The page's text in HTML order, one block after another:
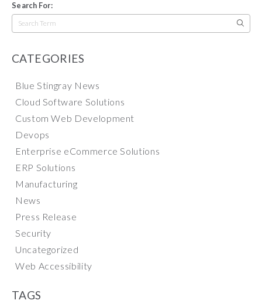
Search For:
Search
for:
CATEGORIES
Blue Stingray News
Cloud Software Solutions
Custom Web Development
Devops
Enterprise eCommerce Solutions
ERP Solutions
Manufacturing
News
Press Release
Security
Uncategorized
Web Accessibility
TAGS